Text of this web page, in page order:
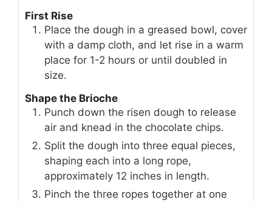
First Rise
Place the dough in a greased bowl, cover
with a damp cloth, and let rise in a warm
place for 1-2 hours or until doubled in
size.
Shape the Brioche
Punch down the risen dough to release
air and knead in the chocolate chips.
Split the dough into three equal pieces,
shaping each into a long rope,
approximately 12 inches in length.
Pinch the three ropes together at one